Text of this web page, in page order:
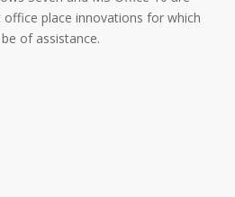
place innovations for which
of assistance.